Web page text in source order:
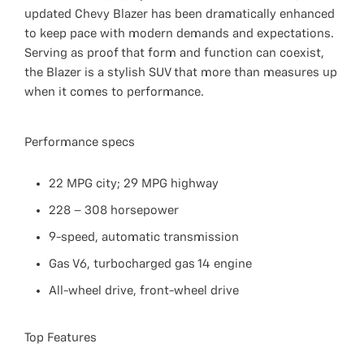
updated Chevy Blazer has been dramatically enhanced
to keep pace with modern demands and expectations.
Serving as proof that form and function can coexist,
the Blazer is a stylish SUV that more than measures up
when it comes to performance.
Performance specs
22 MPG city; 29 MPG highway
228 – 308 horsepower
9-speed, automatic transmission
Gas V6, turbocharged gas 14 engine
All-wheel drive, front-wheel drive
Top Features